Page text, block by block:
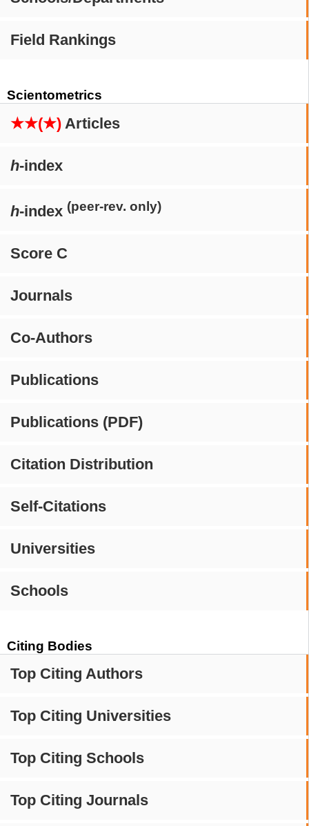
Field Rankings
Scientometrics
★★(★) Articles
h-index
h-index (peer-rev. only)
Score C
Journals
Co-Authors
Publications
Publications (PDF)
Citation Distribution
Self-Citations
Universities
Schools
Citing Bodies
Top Citing Authors
Top Citing Universities
Top Citing Schools
Top Citing Journals